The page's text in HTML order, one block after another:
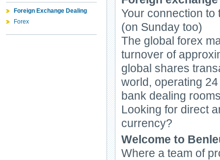
Foreign Exchange Dealing
Forex
Your connection
(on Sunday too)
The global forex
turnover of
global shares
world, operating
bank dealing
Looking for direct
currency?
Welcome to
Where a team of